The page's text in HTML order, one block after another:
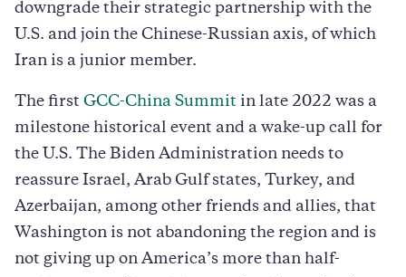
downgrade their strategic partnership with the
U.S. and join the Chinese-Russian axis, of which
Iran is a junior member.
The first GCC-China Summit in late 2022 was a
milestone historical event and a wake-up call for
the U.S. The Biden Administration needs to
reassure Israel, Arab Gulf states, Turkey, and
Azerbaijan, among other friends and allies, that
Washington is not abandoning the region and is
not giving up on America’s more than half-